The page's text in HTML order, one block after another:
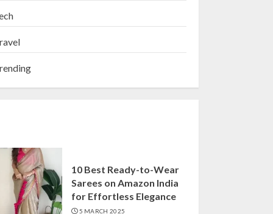
10 Best Ready-to-Wear
Sarees on Amazon India
for Effortless Elegance
5 MARCH 2025